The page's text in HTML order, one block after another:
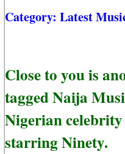
Category: Latest
Close to you is
tagged Naija
Nigerian
starring Ninety.